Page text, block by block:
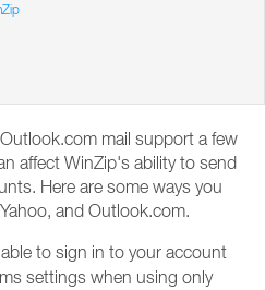
mail support a few
affect WinZip's ability to send
Here are some ways you
and Outlook.com.
to sign in to your account
settings when using only